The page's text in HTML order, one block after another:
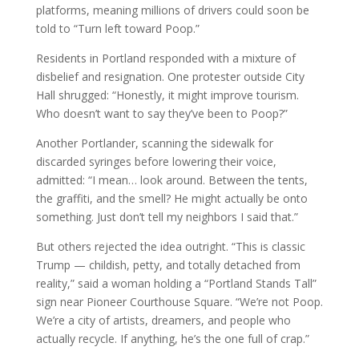
platforms, meaning millions of drivers could soon be
told to “Turn left toward Poop.”
Residents in Portland responded with a mixture of
disbelief and resignation. One protester outside City
Hall shrugged: “Honestly, it might improve tourism.
Who doesn’t want to say they’ve been to Poop?”
Another Portlander, scanning the sidewalk for
discarded syringes before lowering their voice,
admitted: “I mean… look around. Between the tents,
the graffiti, and the smell? He might actually be onto
something. Just don’t tell my neighbors I said that.”
But others rejected the idea outright. “This is classic
Trump — childish, petty, and totally detached from
reality,” said a woman holding a “Portland Stands Tall”
sign near Pioneer Courthouse Square. “We’re not Poop.
We’re a city of artists, dreamers, and people who
actually recycle. If anything, he’s the one full of crap.”